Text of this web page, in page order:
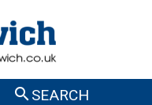
SEARCH